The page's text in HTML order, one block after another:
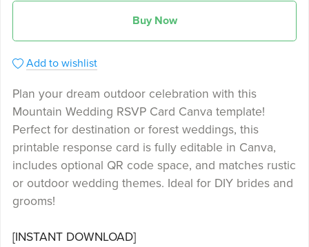
Buy Now
Add to wishlist
Plan your dream outdoor celebration with this
Mountain Wedding RSVP Card Canva template!
Perfect for destination or forest weddings, this
printable response card is fully editable in Canva,
includes optional QR code space, and matches rustic
or outdoor wedding themes. Ideal for DIY brides and
grooms!
[INSTANT DOWNLOAD]